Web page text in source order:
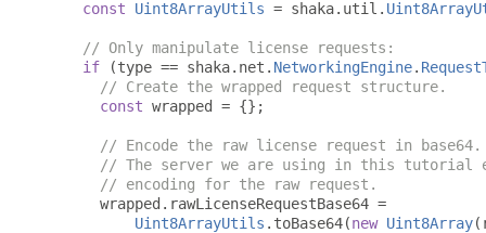
const
Uint8ArrayUtils = shaka. util .
// Only manipulate license requests:
if
(type == shaka. net . NetworkingEngine.
// Create the wrapped request structure.
const wrapped = {};
// Encode the raw license request in base64.
// The server we are using in this tutorial
// encoding for the raw request.
      wrapped
. rawLicenseRequestBase64 =
Uint8ArrayUtils . toBase64(new Uint8Array(